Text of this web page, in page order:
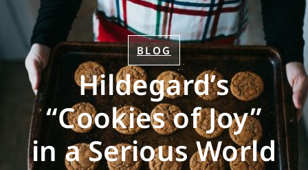
BLOG
Hildegard’s
“Cookies of Joy”
in a Serious World